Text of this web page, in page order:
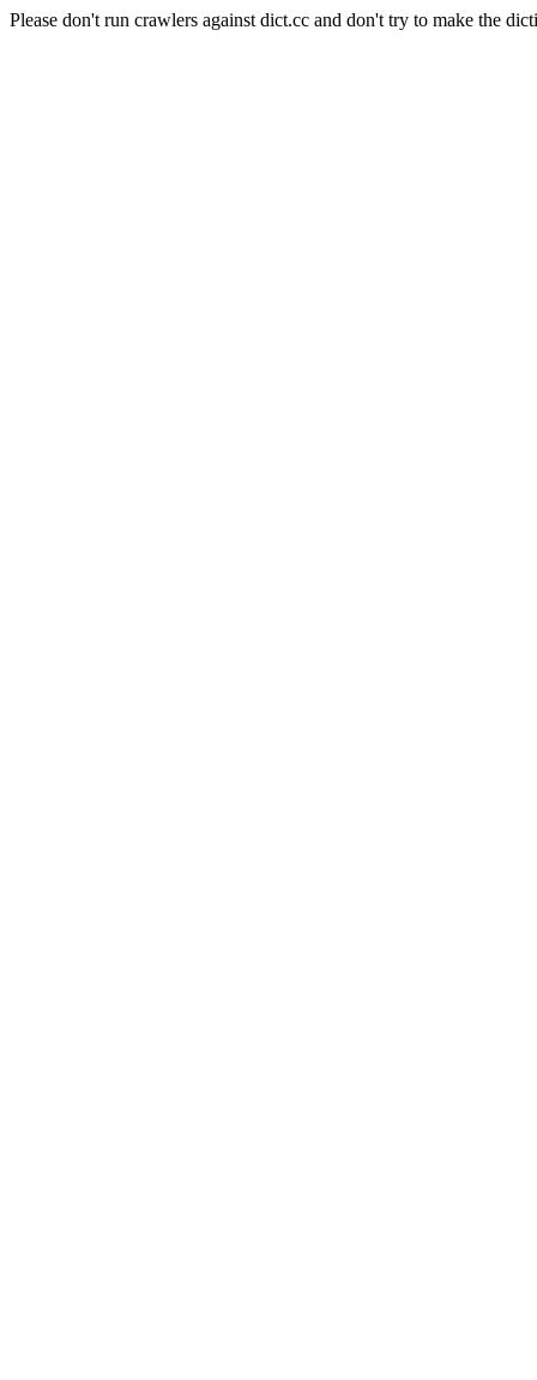
Please don't run crawlers against dict.cc and don't try to make the